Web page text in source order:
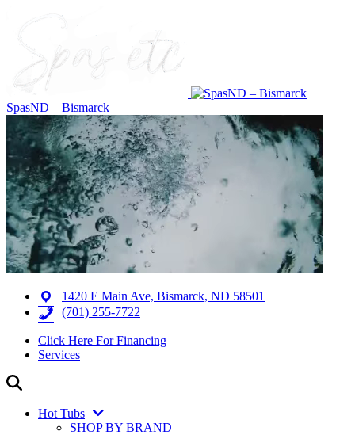
SpasND – Bismarck
1420 E Main Ave, Bismarck, ND 58501
(701) 255-7722
Click Here For Financing
Services
Hot Tubs
SHOP BY BRAND